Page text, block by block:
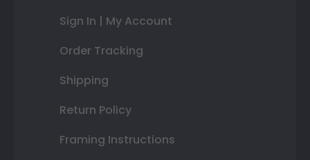
Sign In | My Account
Order Tracking
Shipping
Return Policy
Framing Instructions